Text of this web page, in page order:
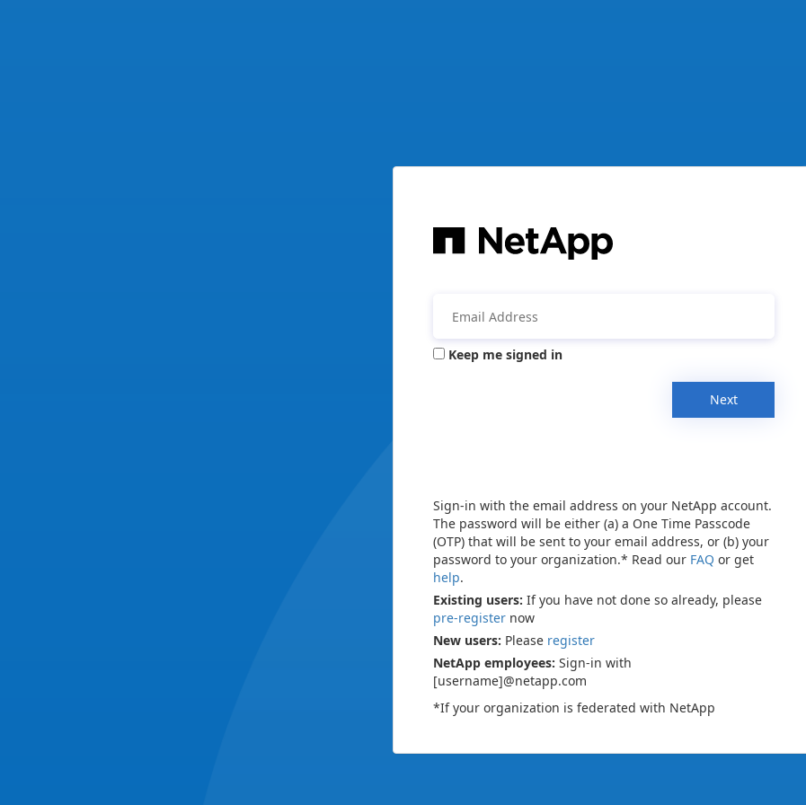
Keep me signed in
Next
Sign-in with the email address on your NetApp account.
The password will be either (a) a One Time Passcode
(OTP) that will be sent to your email address, or (b) your
password to your organization.* Read our FAQ or get
help.
Existing users: If you have not done so already, please
pre-register now
New users: Please register
NetApp employees: Sign-in with
[username]@netapp.com
*If your organization is federated with NetApp